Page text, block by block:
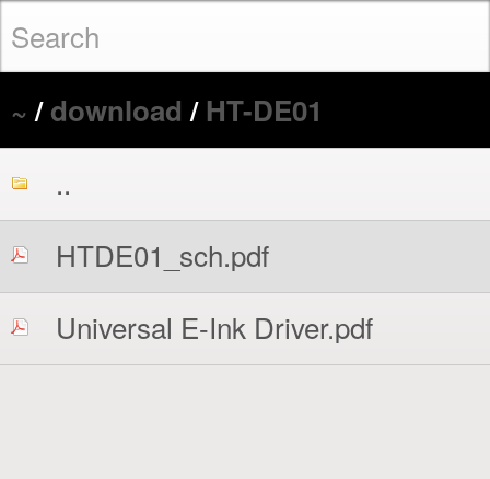
~/download / HT-DE01
..
HTDE01_sch.pdf
Universal E-Ink Driver.pdf